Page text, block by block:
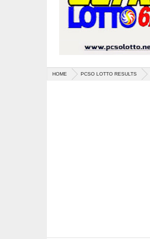
HOME PCSO LOTTO RESULTS